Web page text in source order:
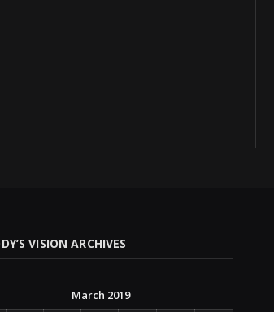
VISION ARCHIVES
March 2019